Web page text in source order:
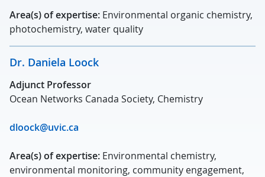
Area(s) of expertise: Environmental organic chemistry,
photochemistry, water quality
Dr. Daniela Loock
Adjunct Professor
Ocean Networks Canada Society, Chemistry
dloock@uvic.ca
Area(s) of expertise: Environmental chemistry,
environmental monitoring, community engagement,